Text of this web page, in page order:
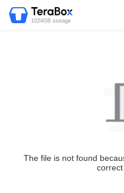
1024GB storage
The file is not found
correct